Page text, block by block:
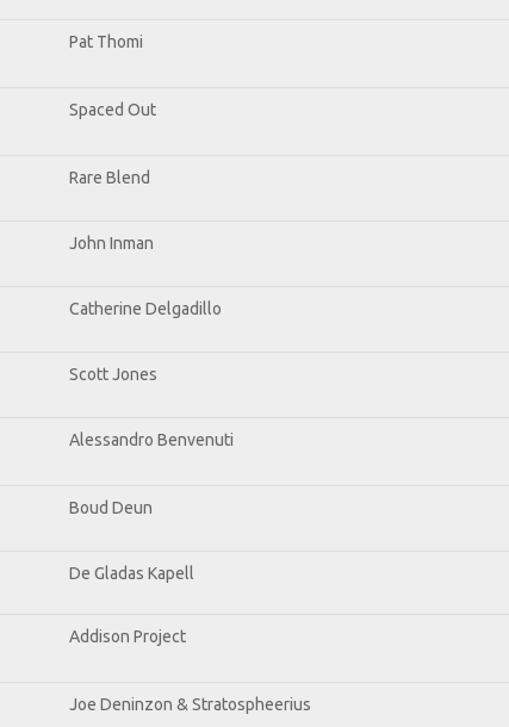
Pat Thomi
Spaced Out
Rare Blend
John Inman
Catherine Delgadillo
Scott Jones
Alessandro Benvenuti
Boud Deun
De Gladas Kapell
Addison Project
Joe Deninzon & Stratospheerius